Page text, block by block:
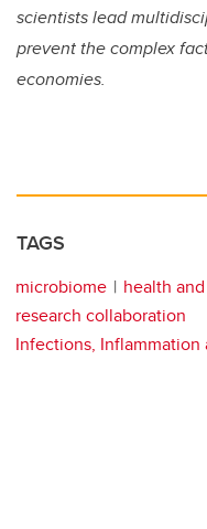
scientists lead
prevent the complex
economies.
TAGS
microbiome
health
research collaboration
Infections, Inflammation